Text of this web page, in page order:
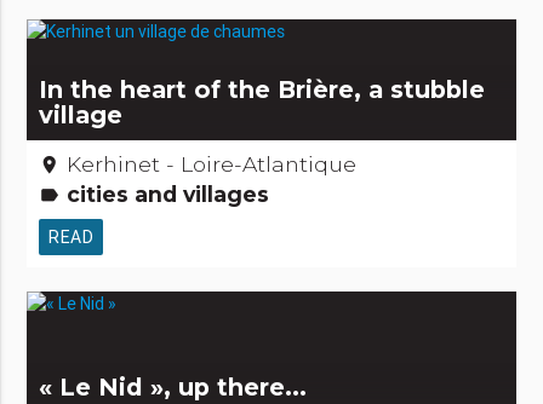
In the heart of the Brière, a stubble
village
place Kerhinet - Loire-Atlantique
label cities and villages
READ
« Le Nid », up there...